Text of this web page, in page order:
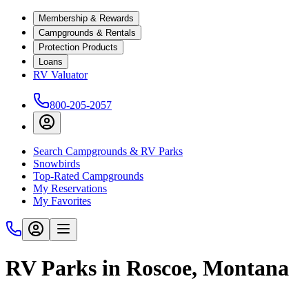
Membership & Rewards
Campgrounds & Rentals
Protection Products
Loans
RV Valuator
800-205-2057
Search Campgrounds & RV Parks
Snowbirds
Top-Rated Campgrounds
My Reservations
My Favorites
RV Parks in Roscoe,